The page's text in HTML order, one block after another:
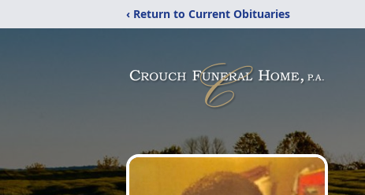
‹ Return to Current Obituaries